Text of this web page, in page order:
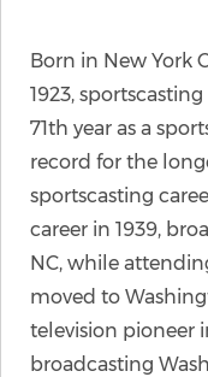
Born in New York
1923,
71th year as a
record for the
sportscasting
career in 1939,
NC, while
moved to
television pioneer
broadcasting